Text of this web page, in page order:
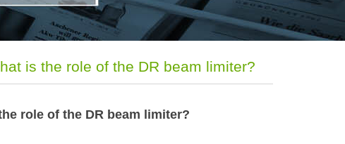
is the role of the DR beam limiter?
role of the DR beam limiter?